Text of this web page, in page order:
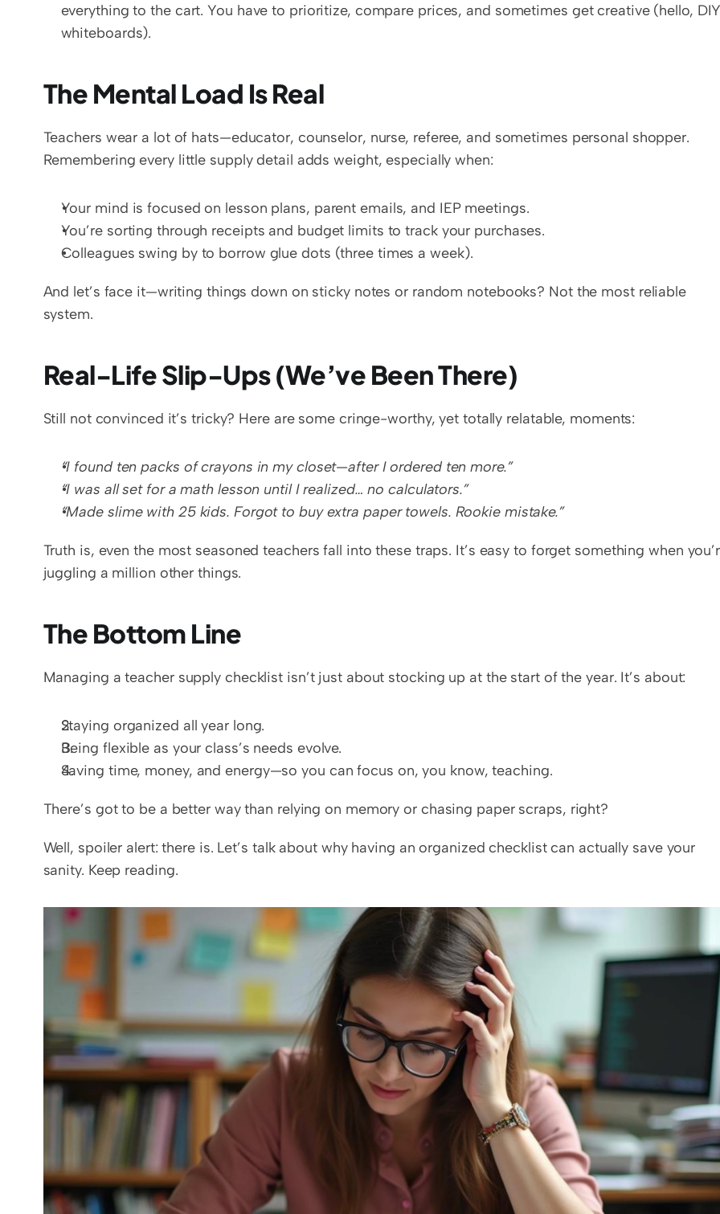
everything to the cart. You have to prioritize, compare prices, and sometimes get creative (hello,
whiteboards).
The Mental Load Is Real
Teachers wear a lot of hats—educator, counselor, nurse, referee, and sometimes personal shopper.
Remembering every little supply detail adds weight, especially when:
Your mind is focused on lesson plans, parent emails, and IEP meetings.
You’re sorting through receipts and budget limits to track your purchases.
Colleagues swing by to borrow glue dots (three times a week).
And let’s face it—writing things down on sticky notes or random notebooks? Not the most reliable
system.
Real-Life Slip-Ups (We’ve Been There)
Still not convinced it’s tricky? Here are some cringe-worthy, yet totally relatable, moments:
“I found ten packs of crayons in my closet—after I ordered ten more.”
“I was all set for a math lesson until I realized… no calculators.”
“Made slime with 25 kids. Forgot to buy extra paper towels. Rookie mistake.”
Truth is, even the most seasoned teachers fall into these traps. It’s easy to forget something when
juggling a million other things.
The Bottom Line
Managing a teacher supply checklist isn’t just about stocking up at the start of the year. It’s about:
Staying organized all year long.
Being flexible as your class’s needs evolve.
Saving time, money, and energy—so you can focus on, you know, teaching.
There’s got to be a better way than relying on memory or chasing paper scraps, right?
Well, spoiler alert: there is. Let’s talk about why having an organized checklist can actually save your
sanity. Keep reading.